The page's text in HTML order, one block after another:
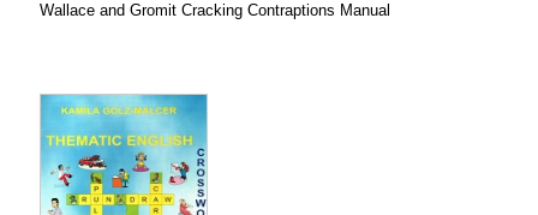
Wallace and Gromit Cracking Contraptions Manual